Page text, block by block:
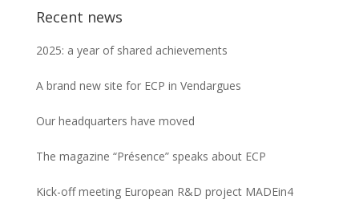
Recent news
2025: a year of shared achievements
A brand new site for ECP in Vendargues
Our headquarters have moved
The magazine “Présence” speaks about ECP
Kick-off meeting European R&D project MADEin4